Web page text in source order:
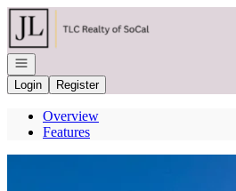
Go to: Homepage
Open navigation
Login
Register
Overview
Features